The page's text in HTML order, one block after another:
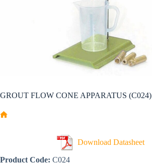
GROUT FLOW CONE APPARATUS (C024)
Download Datasheet
Product Code: C024